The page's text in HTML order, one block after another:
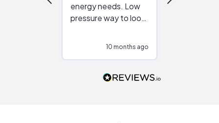
energy needs. Low
pressure way to look
people that are
10 months ago